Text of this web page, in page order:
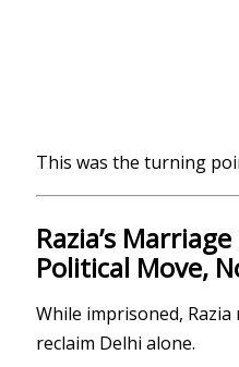
This was the turning
Razia’s
Political Move,
While imprisoned,
reclaim Delhi alone.